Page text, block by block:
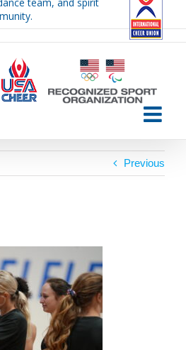
Previous